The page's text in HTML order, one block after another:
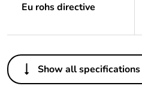
Eu rohs directive
Others
Legacy weee scope
Show all specifications